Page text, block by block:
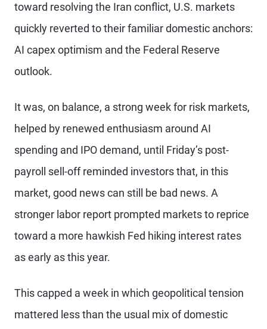
toward resolving the Iran conflict, U.S. markets
quickly reverted to their familiar domestic anchors:
AI capex optimism and the Federal Reserve
outlook.
It was, on balance, a strong week for risk markets,
helped by renewed enthusiasm around AI
spending and IPO demand, until Friday’s post-
payroll sell-off reminded investors that, in this
market, good news can still be bad news. A
stronger labor report prompted markets to reprice
toward a more hawkish Fed hiking interest rates
as early as this year.
This capped a week in which geopolitical tension
mattered less than the usual mix of domestic